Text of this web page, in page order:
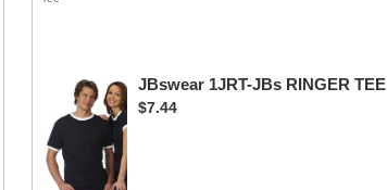
JBswear 1JRT-JBs RINGER TEE
$7.44